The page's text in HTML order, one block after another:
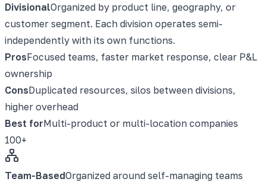
DivisionalOrganized by product line, geography, or
customer segment. Each division operates semi-
independently with its own functions.
ProsFocused teams, faster market response, clear P&L
ownership
ConsDuplicated resources, silos between divisions,
higher overhead
Best forMulti-product or multi-location companies
100+
Team-BasedOrganized around self-managing teams